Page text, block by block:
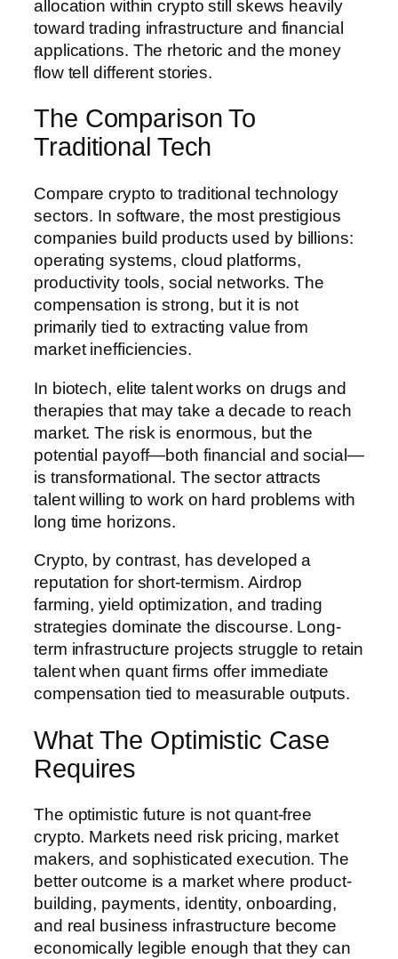
allocation within crypto still skews heavily
toward trading infrastructure and financial
applications. The rhetoric and the money
flow tell different stories.
The Comparison To
Traditional Tech
Compare crypto to traditional technology
sectors. In software, the most prestigious
companies build products used by billions:
operating systems, cloud platforms,
productivity tools, social networks. The
compensation is strong, but it is not
primarily tied to extracting value from
market inefficiencies.
In biotech, elite talent works on drugs and
therapies that may take a decade to reach
market. The risk is enormous, but the
potential payoff—both financial and social—
is transformational. The sector attracts
talent willing to work on hard problems with
long time horizons.
Crypto, by contrast, has developed a
reputation for short-termism. Airdrop
farming, yield optimization, and trading
strategies dominate the discourse. Long-
term infrastructure projects struggle to retain
talent when quant firms offer immediate
compensation tied to measurable outputs.
What The Optimistic Case
Requires
The optimistic future is not quant-free
crypto. Markets need risk pricing, market
makers, and sophisticated execution. The
better outcome is a market where product-
building, payments, identity, onboarding,
and real business infrastructure become
economically legible enough that they can